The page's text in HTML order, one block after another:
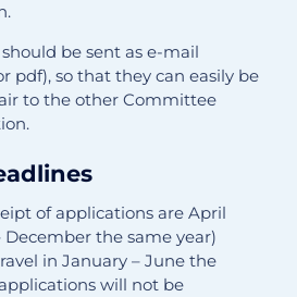
be sent as e-mail
pdf), so that they can easily be
to the other Committee
of applications are April
December the same year)
in January – June the
will not be